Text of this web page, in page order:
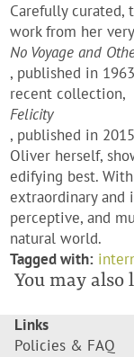
Carefully curated,
work from her
No Voyage and
, published in
recent collection,
Felicity
, published in
Oliver herself,
edifying best.
extraordinary and
perceptive, and
natural world.
Tagged with:
You may also
Links
Policies & FAQ